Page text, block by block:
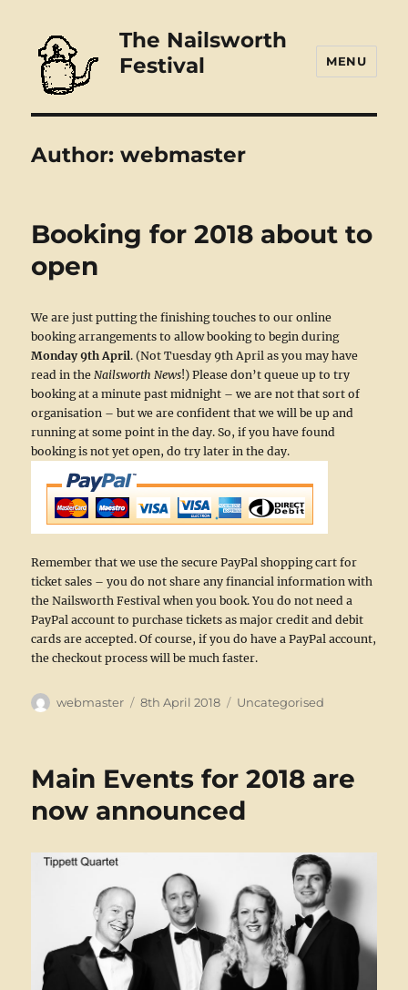
The Nailsworth
Festival
MENU
Author:webmaster
Booking for 2018 about to
open
We are just putting the finishing touches to our online
booking arrangements to allow booking to begin during
Monday 9th April. (Not Tuesday 9th April as you may have
read in theNailsworth News!) Please don’t queue up to try
booking at a minute past midnight – we are not that sort of
organisation – but we are confident that we will be up and
running at some point in the day. So, if you have found
booking is not yet open, do try later in the day.
Remember that we use the secure PayPal shopping cart for
ticket sales – you do not share any financial information with
the Nailsworth Festival when you book. You do not need a
PayPal account to purchase tickets as major credit and debit
cards are accepted. Of course, if you do have a PayPal account,
the checkout process will be much faster.
Author
webmaster
Posted
8th April 2018 Categories
Uncategorised
Main Events for 2018 are
now announced